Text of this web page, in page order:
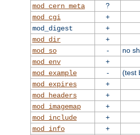
mod_cern_meta
?
mod_cgi
+
mod_digest
+
mod_dir
+
mod_so
-
no
mod_env
+
mod_example
-
(test
mod_expires
+
mod_headers
+
mod_imagemap
+
mod_include
+
mod_info
+